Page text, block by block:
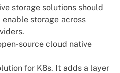
storage solutions should
storage across
source cloud native
for K8s. It adds a layer